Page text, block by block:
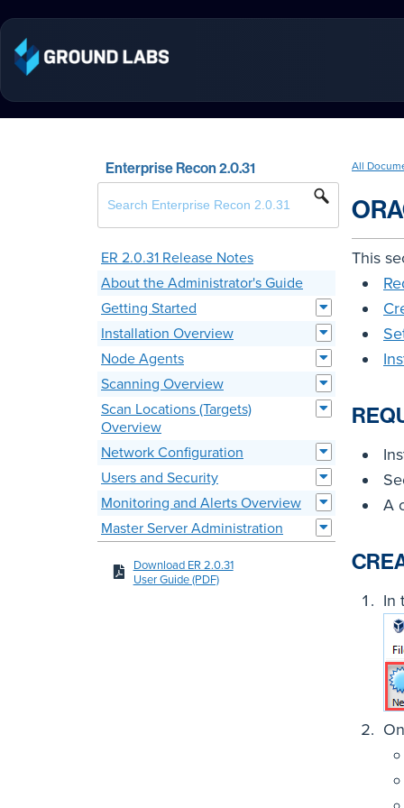
Enterprise Recon 2.0.31
ER 2.0.31 Release Notes
About the Administrator's Guide
Getting Started
Installation Overview
Node Agents
Scanning Overview
Scan Locations (Targets)
Overview
Network Configuration
Users and Security
Monitoring and Alerts Overview
Master Server Administration
Download ER 2.0.31
User Guide (PDF)
All
This
A
In